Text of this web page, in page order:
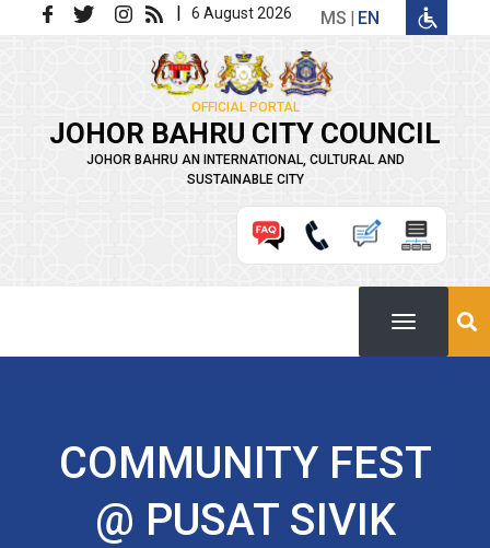
Skip to main content | 6 August 2026 MS EN
OFFICIAL PORTAL
JOHOR BAHRU CITY COUNCIL
JOHOR BAHRU AN INTERNATIONAL, CULTURAL AND
SUSTAINABLE CITY
COMMUNITY FEST
@ PUSAT SIVIK